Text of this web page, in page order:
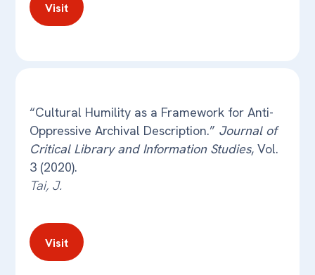
Visit
“Cultural Humility as a Framework for Anti-
Oppressive Archival Description.” Journal of
Critical Library and Information Studies, Vol.
3 (2020).
Tai, J.
Visit